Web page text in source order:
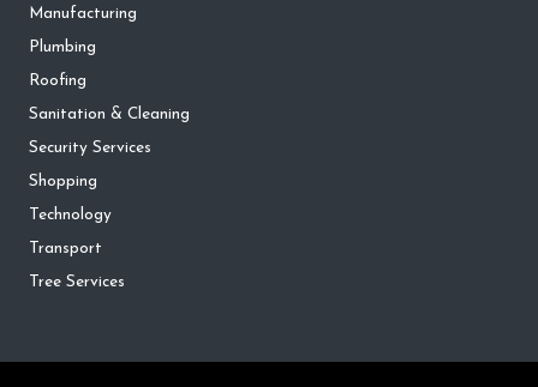
Manufacturing
Plumbing
Roofing
Sanitation & Cleaning
Security Services
Shopping
Technology
Transport
Tree Services